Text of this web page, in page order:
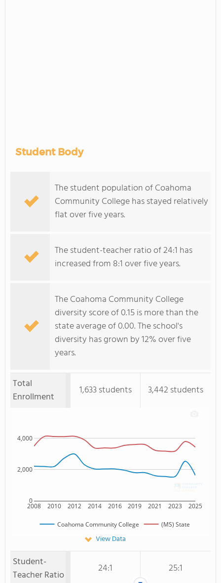
Student Body
The student population of Coahoma
Community College has stayed relatively
flat over five years.
The student-teacher ratio of 24:1 has
increased from 8:1 over five years.
The Coahoma Community College
diversity score of 0.15 is more than the
state average of 0.00. The school's
diversity has grown by 12% over five
years.
Total
Enrollment
1,633 students 3,442 students
2008 2010 2012 2014 2016 2019 2021 2023 2025
0
2,000
4,000
Coahoma Community College (MS) State
View Data
Student-
Teacher Ratio
24:1
25:1